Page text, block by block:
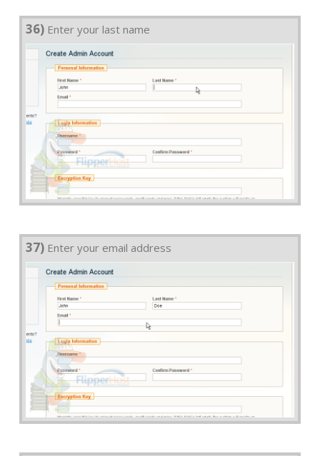
36) Enter your last name
37) Enter your email address